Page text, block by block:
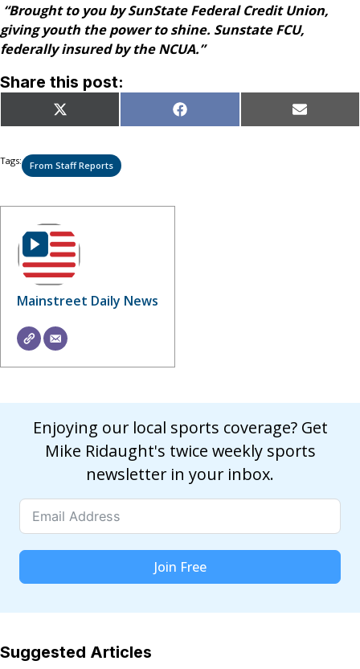
“Brought to you by SunState Federal Credit Union,
giving youth the power to shine. Sunstate FCU,
federally insured by the NCUA.”
Share this post:
Share
on
X
(Twitter)
Share
on
Facebook Share
on
Email
Tags: From Staff Reports
Mainstreet Daily News
Enjoying our local sports coverage? Get
Mike Ridaught's twice weekly sports
newsletter in your inbox.
Join Free
Suggested Articles